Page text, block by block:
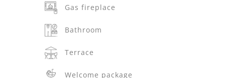
Gas fireplace
Bathroom
Terrace
Welcome package